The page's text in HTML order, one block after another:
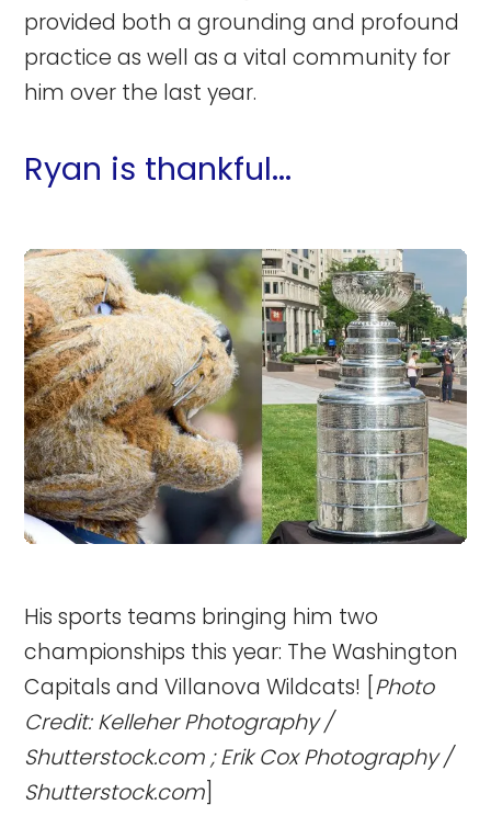
provided both a grounding and profound
practice as well as a vital community for
him over the last year.
Ryan is thankful...
His sports teams bringing him two
championships this year: The Washington
Capitals and Villanova Wildcats! [ Photo
Credit: Kelleher Photography /
Shutterstock.com ; Erik Cox Photography /
Shutterstock.com